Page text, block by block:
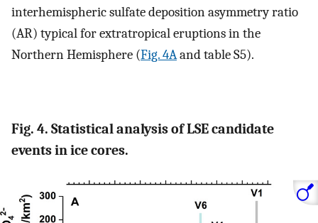
interhemispheric sulfate deposition asymmetry ratio
(AR) typical for extratropical eruptions in the
Northern Hemisphere (Fig. 4Aand table S5).
Fig. 4. Statistical analysis of LSE candidate
events in ice cores.